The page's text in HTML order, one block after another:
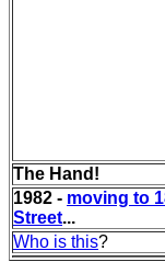
The Hand!
1982 - moving to
Street...
Who is this?